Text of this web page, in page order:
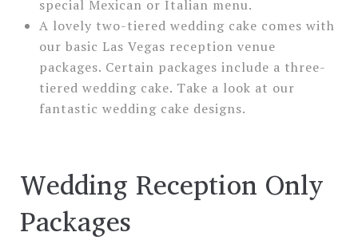
special Mexican or Italian menu.
A lovely two-tiered wedding cake comes with
our basic Las Vegas reception venue
packages. Certain packages include a three-
tiered wedding cake. Take a look at our
fantastic wedding cake designs.
Wedding Reception Only
Packages